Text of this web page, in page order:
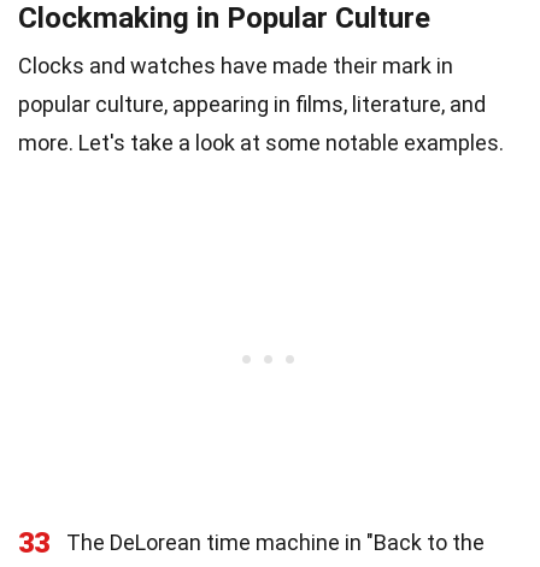
Clockmaking in Popular Culture
Clocks and watches have made their mark in
popular culture, appearing in films, literature, and
more. Let's take a look at some notable examples.
33
The DeLorean time machine in "Back to the